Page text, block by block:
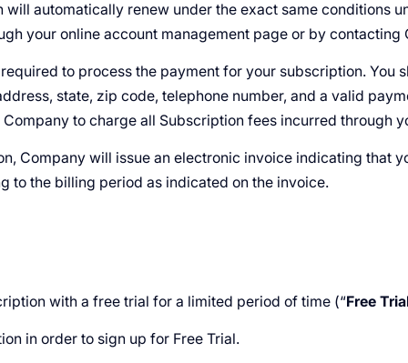
automatically renew under the exact same conditions
your online account management page or by
to process the payment for your subscription. You
state, zip code, telephone number, and a valid
to charge all Subscription fees incurred through
Company will issue an electronic invoice indicating that
to the billing period as indicated on the invoice.
with a free trial for a limited period of time (“Free
in order to sign up for Free Trial.